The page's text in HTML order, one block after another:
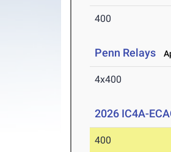
400
Penn Relays
4x400
2026 IC4A-
400